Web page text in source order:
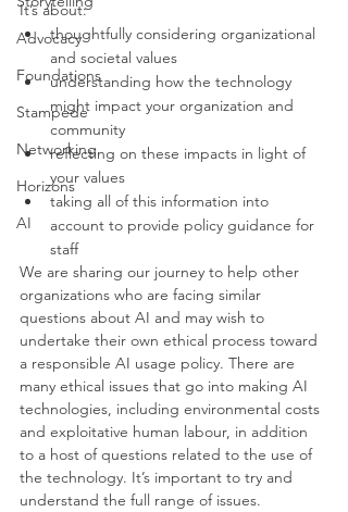
Advocacy
Foundations
Stampede
Networking
Horizons
AI
It’s about:
thoughtfully considering organizational
and societal values
understanding how the technology
might impact your organization and
community
reflecting on these impacts in light of
your values
taking all of this information into
account to provide policy guidance for
staff
We are sharing our journey to help other
organizations who are facing similar
questions about AI and may wish to
undertake their own ethical process toward
a responsible AI usage policy. There are
many ethical issues that go into making AI
technologies, including environmental costs
and exploitative human labour, in addition
to a host of questions related to the use of
the technology. It’s important to try and
understand the full range of issues.